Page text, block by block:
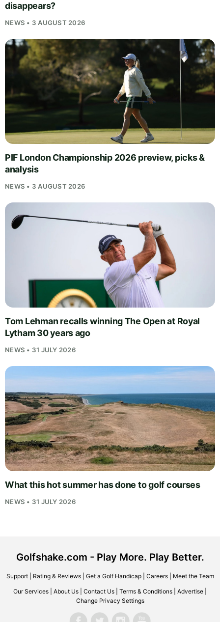
disappears?
NEWS • 3 AUGUST 2026
PIF London Championship 2026 preview, picks &
analysis
NEWS • 3 AUGUST 2026
Tom Lehman recalls winning The Open at Royal
Lytham 30 years ago
NEWS • 31 JULY 2026
What this hot summer has done to golf courses
NEWS • 31 JULY 2026
Golfshake.com - Play More. Play Better.
Support| Rating & Reviews| Get a Golf Handicap| Careers| Meet the Team
Our Services About Us Contact Us Terms & Conditions Advertise
Change Privacy Settings